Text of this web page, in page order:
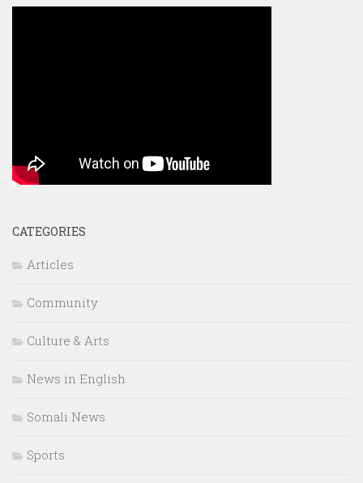
CATEGORIES
Articles
Community
Culture & Arts
News in English
Somali News
Sports